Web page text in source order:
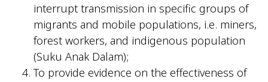
interrupt transmission in specific groups of
migrants and mobile populations, i.e. miners,
forest workers, and indigenous population
(Suku Anak Dalam);
To provide evidence on the effectiveness of